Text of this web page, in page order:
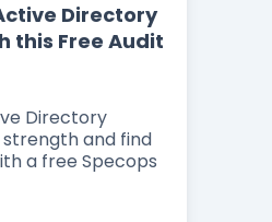
Directory
this Free Audit
Directory
and find
a free Specops